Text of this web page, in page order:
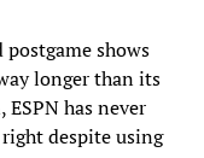
postgame shows
longer than its
ESPN has never
despite using